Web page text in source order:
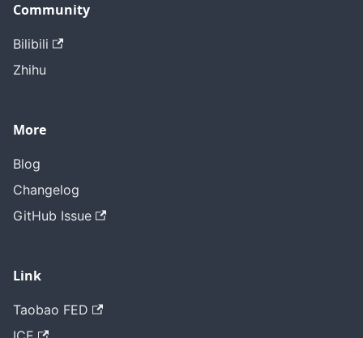
Community
Bilibili
Zhihu
More
Blog
Changelog
GitHub Issue
Link
Taobao FED